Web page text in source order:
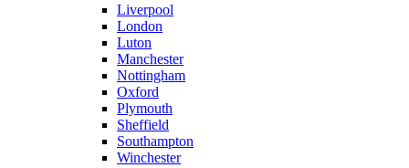
Liverpool
London
Luton
Manchester
Nottingham
Oxford
Plymouth
Sheffield
Southampton
Winchester